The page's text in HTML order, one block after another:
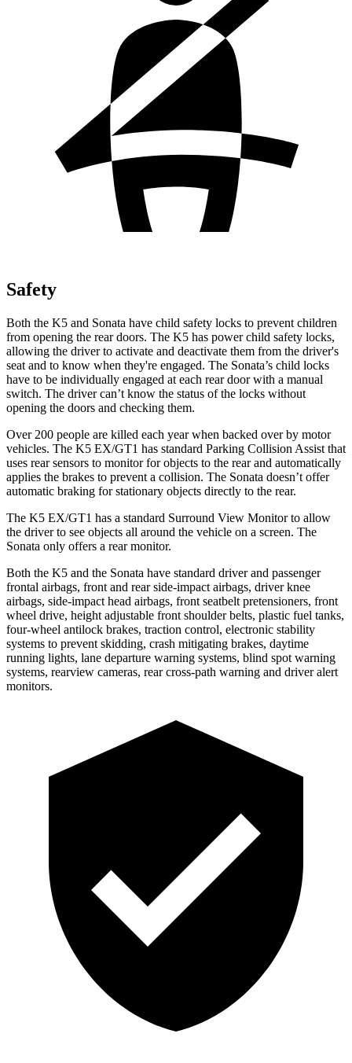
Safety
Both the K5 and Sonata have child safety locks to prevent children
from opening the rear doors. The K5 has power child safety locks,
allowing the driver to activate and deactivate them from the driver's
seat and to know when they're engaged. The Sonata’s child locks
have to be individually engaged at each rear door with a manual
switch. The driver can’t know the status of the locks without
opening the doors and checking them.
Over 200 people are killed each year when backed over by motor
vehicles. The K5 EX/GT1 has standard Parking Collision Assist that
uses rear sensors to monitorfor objects to the rear and automatically
applies the brakes to prevent a collision. The Sonata doesn’t offer
automatic braking for stationary objects directly to the rear.
The K5 EX/GT1 has a standard Surround View Monitor to allow
the driver to see objects all around the vehicle on a screen. The
Sonata only offers a rear monitor.
Both the K5 and the Sonata have standard driver and passenger
frontal airbags, front and rear side-impact airbags, driver knee
airbags, side-impact head airbags, front seatbelt pretensioners, front
wheel drive, height adjustable front shoulder belts, plastic fuel tanks,
four-wheel antilock brakes, traction control, electronic stability
systems to prevent skidding, crash mitigating brakes, daytime
running lights, lane departure warning systems, blind spot warning
systems, rearview cameras, rear cross-path warning and driver alert
monitors.